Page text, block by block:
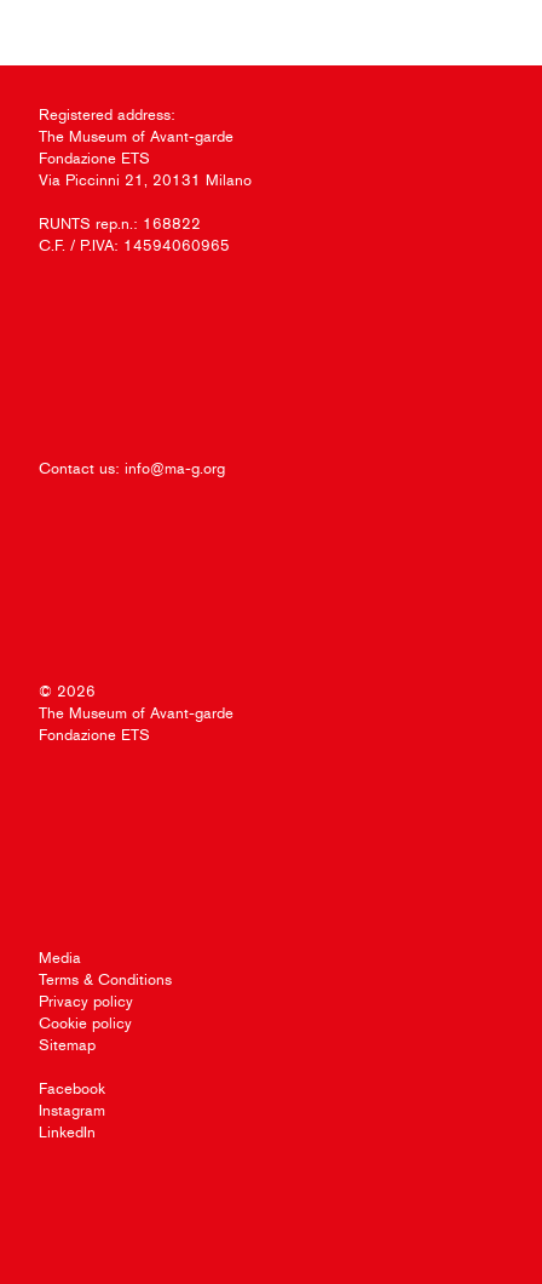
Registered address:
The Museum of Avant-garde
Fondazione ETS
Via Piccinni 21, 20131 Milano
RUNTS rep.n.: 168822
C.F. / P.IVA: 14594060965
Contact us: info@ma-g.org
© 2026
The Museum of Avant-garde
Fondazione ETS
Media
Terms & Conditions
Privacy policy
Cookie policy
Sitemap
Facebook
Instagram
LinkedIn